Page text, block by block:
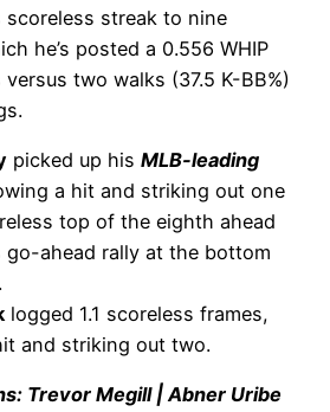
streak to nine
he’s posted a 0.556 WHIP
two walks (37.5 K-BB%)
picked up his MLB-leading
a hit and striking out one
top of the eighth ahead
go-ahead rally at the bottom
logged 1.1 scoreless frames,
and striking out two.
Trevor Megill | Abner Uribe